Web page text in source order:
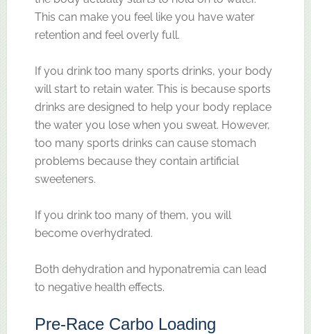
This can make you feel like you have water
retention and feel overly full.
If you drink too many sports drinks, your body
will start to retain water. This is because sports
drinks are designed to help your body replace
the water you lose when you sweat. However,
too many sports drinks can cause stomach
problems because they contain artificial
sweeteners.
If you drink too many of them, you will
become overhydrated.
Both dehydration and hyponatremia can lead
to negative health effects.
Pre-Race Carbo Loading